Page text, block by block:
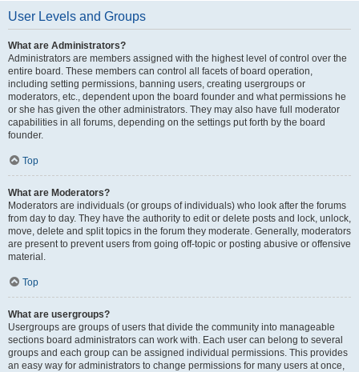
User Levels and Groups
What are Administrators?
Administrators are members assigned with the highest level of control over the
entire board. These members can control all facets of board operation,
including setting permissions, banning users, creating usergroups or
moderators, etc., dependent upon the board founder and what permissions he
or she has given the other administrators. They may also have full moderator
capabilities in all forums, depending on the settings put forth by the board
founder.
Top
What are Moderators?
Moderators are individuals (or groups of individuals) who look after the forums
from day to day. They have the authority to edit or delete posts and lock, unlock,
move, delete and split topics in the forum they moderate. Generally, moderators
are present to prevent users from going off-topic or posting abusive or offensive
material.
Top
What are usergroups?
Usergroups are groups of users that divide the community into manageable
sections board administrators can work with. Each user can belong to several
groups and each group can be assigned individual permissions. This provides
an easy way for administrators to change permissions for many users at once,